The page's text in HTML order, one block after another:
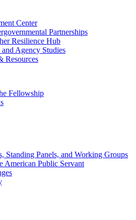
Center
Partnerships
Resilience Hub
Agency Studies
Resources
Fellowship
Standing Panels, and Working Groups
American Public Servant